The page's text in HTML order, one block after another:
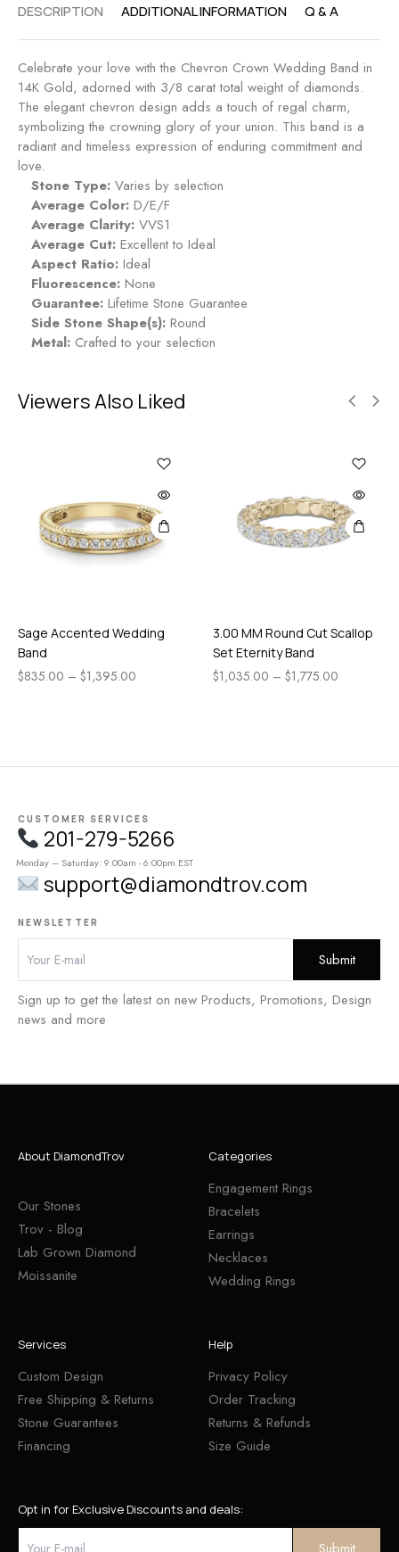
DESCRIPTION ADDITIONAL INFORMATION Q & A
Celebrate your love with the Chevron Crown Wedding Band in
14K Gold, adorned with 3/8 carat total weight of diamonds.
The elegant chevron design adds a touch of regal charm,
symbolizing the crowning glory of your union. This band is a
radiant and timeless expression of enduring commitment and
love.
Stone Type: Varies by selection
Average Color: D/E/F
Average Clarity: VVS1
Average Cut: Excellent to Ideal
Aspect Ratio: Ideal
Fluorescence: None
Guarantee: Lifetime Stone Guarantee
Side Stone Shape(s): Round
Metal: Crafted to your selection
Viewers Also Liked
Sage Accented Wedding
Band
$835.00 – $1,395.00
3.00 MM Round Cut Scallop
Set Eternity Band
$1,035.00 – $1,775.00
CUSTOMER SERVICES
201-279-5266
Monday – Saturday: 9:00am - 6:00pm EST
support@diamondtrov.com
NEWSLETTER
Sign up to get the latest on new Products, Promotions, Design
news and more
About DiamondTrov
Our Stones
Trov - Blog
Lab Grown Diamond
Moissanite
Categories
Engagement Rings
Bracelets
Earrings
Necklaces
Wedding Rings
Services
Custom Design
Free Shipping & Returns
Stone Guarantees
Financing
Help
Privacy Policy
Order Tracking
Returns & Refunds
Size Guide
Opt in for Exclusive Discounts and deals: